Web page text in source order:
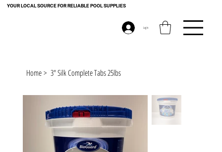
YOUR LOCAL SOURCE FOR RELIABLE POOL SUPPLIES
Log In
Home > 3" Silk Complete Tabs 25lbs